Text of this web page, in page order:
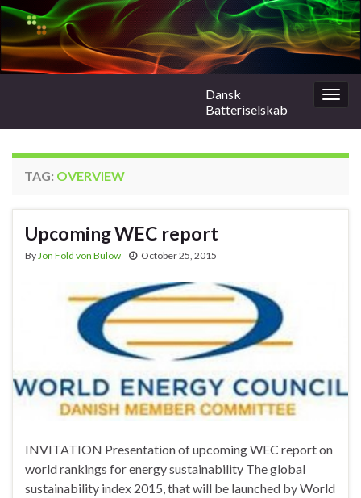
Dansk
Batteriselskab
TAG: OVERVIEW
Upcoming WEC report
ByJon Fold von Bülow October 25, 2015
INVITATION Presentation of upcoming WEC report on
world rankings for energy sustainability The global
sustainability index 2015, that will be launched by World